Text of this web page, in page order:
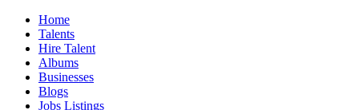
Home
Talents
Hire Talent
Albums
Businesses
Blogs
Jobs Listings